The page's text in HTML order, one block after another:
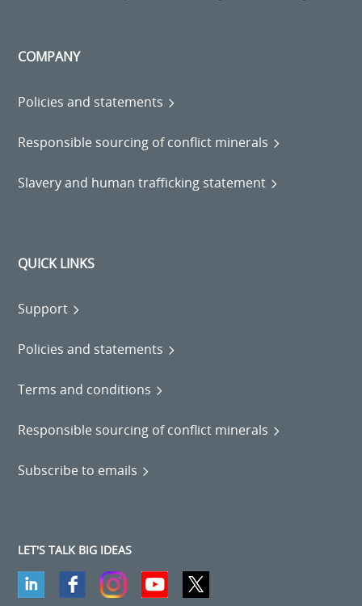
COMPANY
Policies and statements
Responsible sourcing of conflict minerals
Slavery and human trafficking statement
QUICK LINKS
Support
Policies and statements
Terms and conditions
Responsible sourcing of conflict minerals
Subscribe to emails
LET'S TALK BIG IDEAS